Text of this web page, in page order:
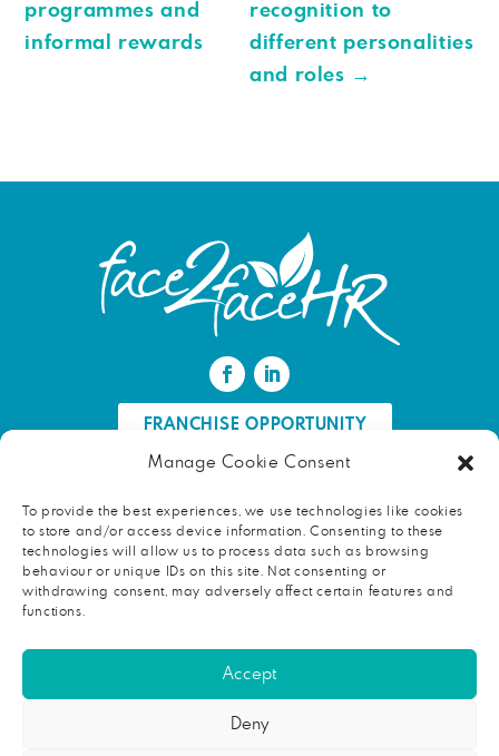
Manage Cookie Consent
To provide the best experiences, we use technologies like cookies
to store and/or access device information. Consenting to these
technologies will allow us to process data such as browsing
behaviour or unique IDs on this site. Not consenting or
withdrawing consent, may adversely affect certain features and
functions.
Accept
Deny
programmes and
informal rewards
recognition to
different personalities
and roles →
FRANCHISE OPPORTUNITY
FIND AN HR PROFESSIONAL
Proud ambassador of EWIF
Copyright © 2026 face2faceHR |Terms and conditions
England and Wales. Registered number 08724846. Our registered